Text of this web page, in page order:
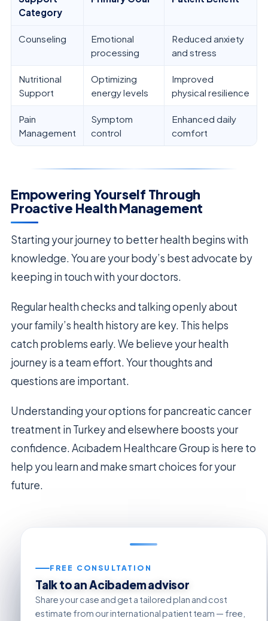
Category
Counseling
Emotional
processing
Reduced anxiety
and stress
Nutritional
Support
Optimizing
energy levels
Improved
physical resilience
Pain
Management
Symptom
control
Enhanced daily
comfort
Empowering Yourself Through
Proactive Health Management
Starting your journey to better health begins with
knowledge. You are your body’s best advocate by
keeping in touch with your doctors.
Regular health checks and talking openly about
your family’s health history are key. This helps
catch problems early. We believe your health
journey is a team effort. Your thoughts and
questions are important.
Understanding your options for pancreatic cancer
treatment in Turkey and elsewhere boosts your
confidence. Acıbadem Healthcare Group is here to
help you learn and make smart choices for your
future.
FREE CONSULTATION
Talk to an Acibadem advisor
Share your case and get a tailored plan and cost
estimate from our international patient team — free,